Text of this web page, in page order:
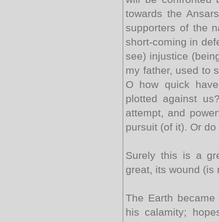
towards the
supporters of the
short-coming in
see) injustice
my father, used to
O how quick
plotted against
attempt, and
pursuit (of it). Or
Surely this is a
great, its wound (is
The Earth
his calamity;